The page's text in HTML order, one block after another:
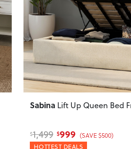
Next Previous
Sabina Lift Up Queen Bed
$1,499 $999 (SAVE $500)
HOTTEST DEALS